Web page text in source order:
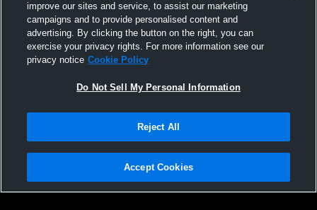
Paid Access
Ionia High School vs Lansing Catholic
High School Mens JV Basketball
Ionia High
Privacy Policy |Terms & Conditions |Software License Agreement |Do
Not Sell My Personal Information |Cookies |Security
improve our sites and service, to assist our marketing
campaigns and to provide personalised content and
advertising. By clicking the button on the right, you can
exercise your privacy rights. For more information see our
privacy notice Cookie Policy
Do Not Sell My Personal Information
Reject All
Accept Cookies